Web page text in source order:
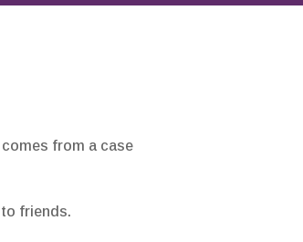
from a case
friends.